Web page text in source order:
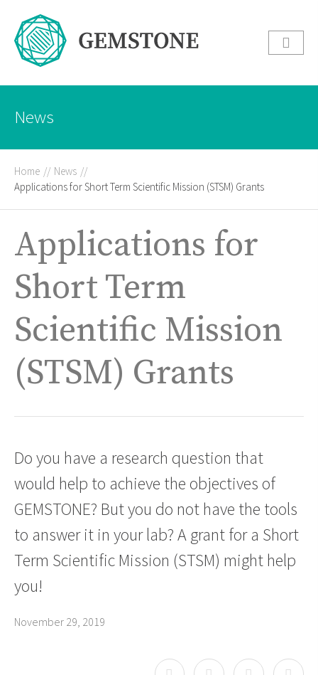
News
Home // News //
Applications for Short Term Scientific Mission (STSM) Grants
Applications for
Short Term
Scientific Mission
(STSM) Grants
Do you have a research question that
would help to achieve the objectives of
GEMSTONE? But you do not have the tools
to answer it in your lab? A grant for a Short
Term Scientific Mission (STSM) might help
you!
November 29, 2019